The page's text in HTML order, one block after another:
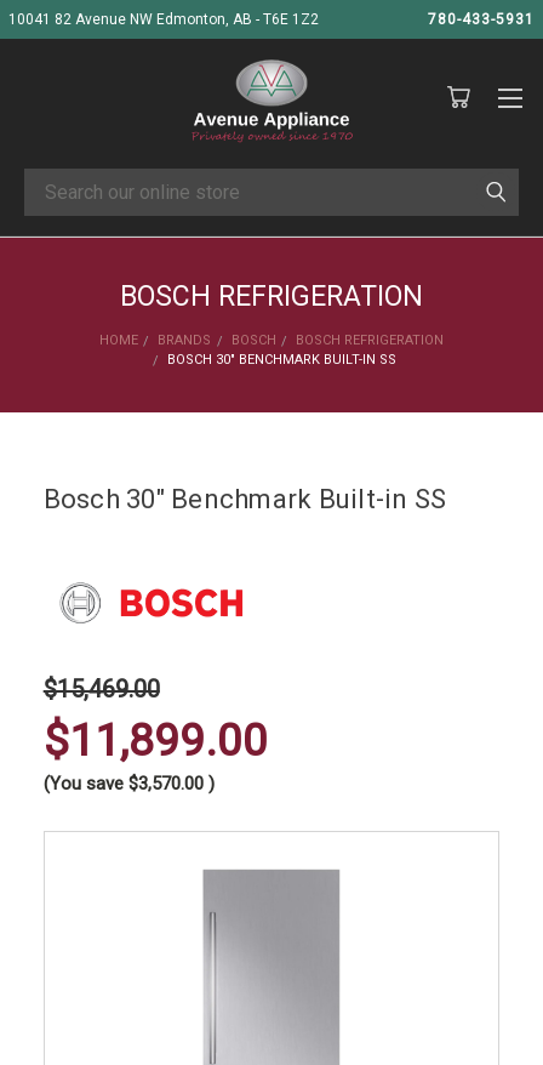
10041 82 Avenue NW Edmonton, AB - T6E 1Z2 780-433-5931
Search
BOSCH REFRIGERATION
HOME BRANDS BOSCH
BOSCH REFRIGERATION
BOSCH 30" BENCHMARK BUILT-IN SS
Bosch 30" Benchmark Built-in SS
$15,469.00
$11,899.00
(You save $3,570.00 )